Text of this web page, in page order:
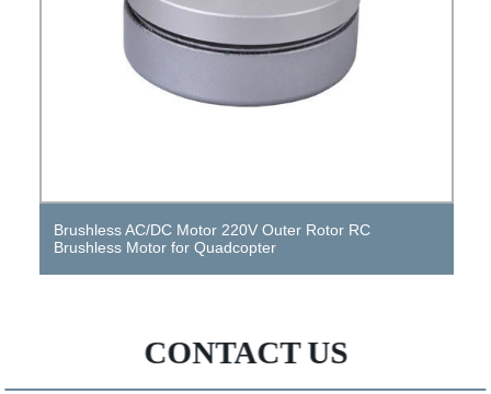
Brushless AC/DC Motor 220V Outer Rotor RC
Brushless Motor for Quadcopter
CONTACT US